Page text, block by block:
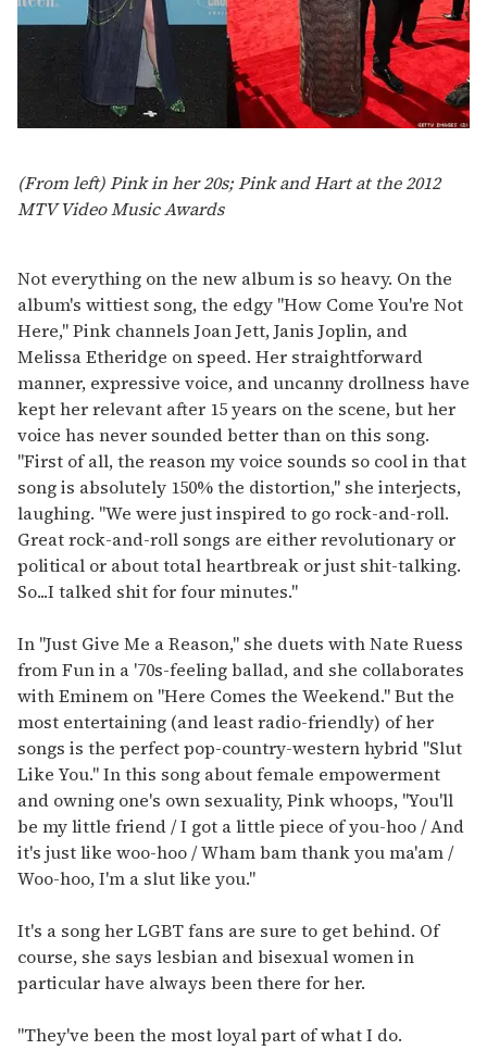
(From left) Pink in her 20s; Pink and Hart at the 2012
MTV Video Music Awards
Not everything on the new album is so heavy. On the
album's wittiest song, the edgy "How Come You're Not
Here," Pink channels Joan Jett, Janis Joplin, and
Melissa Etheridge on speed. Her straightforward
manner, expressive voice, and uncanny drollness have
kept her relevant after 15 years on the scene, but her
voice has never sounded better than on this song.
"First of all, the reason my voice sounds so cool in that
song is absolutely 150% the distortion," she interjects,
laughing. "We were just inspired to go rock-and-roll.
Great rock-and-roll songs are either revolutionary or
political or about total heartbreak or just shit-talking.
So...I talked shit for four minutes."
In "Just Give Me a Reason," she duets with Nate Ruess
from Fun in a '70s-feeling ballad, and she collaborates
with Eminem on "Here Comes the Weekend." But the
most entertaining (and least radio-friendly) of her
songs is the perfect pop-country-western hybrid "Slut
Like You." In this song about female empowerment
and owning one's own sexuality, Pink whoops, "You'll
be my little friend / I got a little piece of you-hoo / And
it's just like woo-hoo / Wham bam thank you ma'am /
Woo-hoo, I'm a slut like you."
It's a song her LGBT fans are sure to get behind. Of
course, she says lesbian and bisexual women in
particular have always been there for her.
"They've been the most loyal part of what I do.